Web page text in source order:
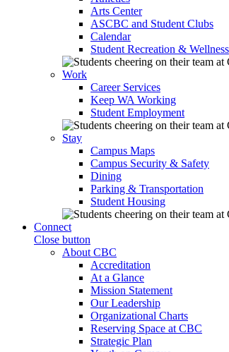
Arts Center
ASCBC and Student Clubs
Calendar
Student Recreation & Wellness
Work
Career Services
Keep WA Working
Student Employment
Stay
Campus Maps
Campus Security & Safety
Dining
Parking & Transportation
Student Housing
Connect
Close button
About CBC
Accreditation
At a Glance
Mission Statement
Our Leadership
Organizational Charts
Reserving Space at CBC
Strategic Plan